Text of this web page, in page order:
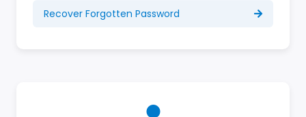
Recover Forgotten Password